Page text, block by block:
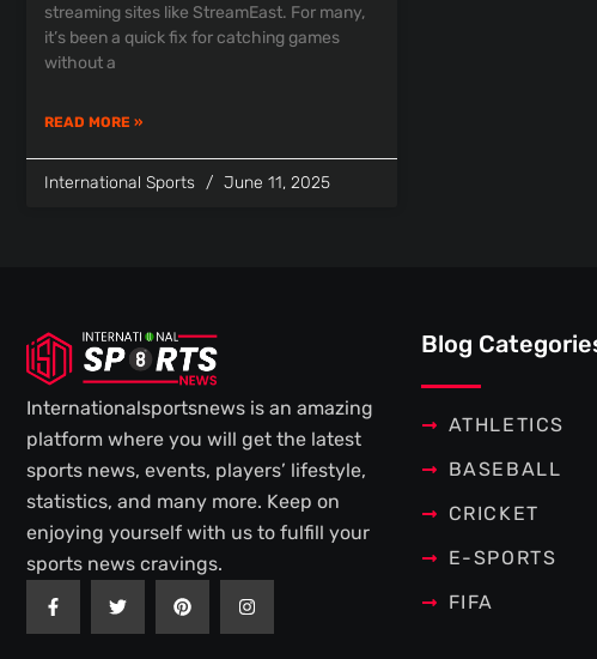
streaming sites like StreamEast. For many,
it’s been a quick fix for catching games
without a
READ MORE »
International Sports June 11, 2025
Internationalsportsnews is an amazing
platform where you will get the latest
sports news, events, players’ lifestyle,
statistics, and many more. Keep on
enjoying yourself with us to fulfill your
sports news cravings.
F
a
c
e
T
w
t
P
i
n
t
I
n
t
Blog
ATHLETICS
BASEBALL
CRICKET
E-SPORTS
FIFA